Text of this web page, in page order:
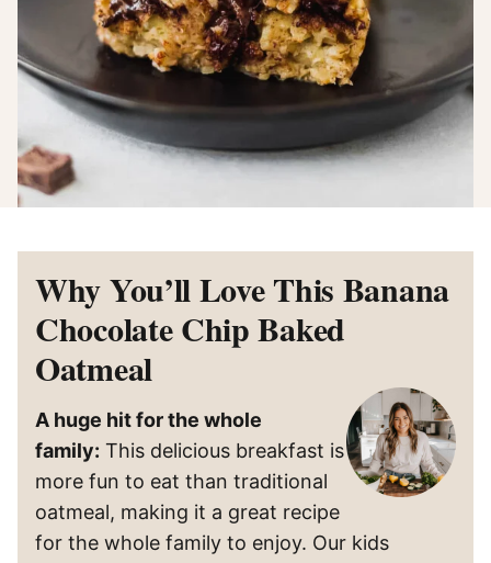
Why You’ll Love This Banana
Chocolate Chip Baked
Oatmeal
A huge hit for the whole
family: This delicious breakfast is
more fun to eat than traditional
oatmeal, making it a great recipe
for the whole family to enjoy. Our kids